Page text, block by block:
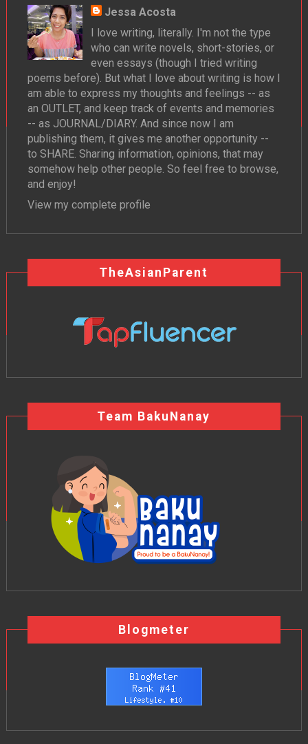
Jessa Acosta
I love writing, literally. I'm not the type
who can write novels, short-stories, or
even essays (though I tried writing
poems before). But what I love about writing is how I
am able to express my thoughts and feelings -- as
an OUTLET, and keep track of events and memories
-- as JOURNAL/DIARY. And since now I am
publishing them, it gives me another opportunity --
to SHARE. Sharing information, opinions, that may
somehow help other people. So feel free to browse,
and enjoy!
View my complete profile
TheAsianParent
Team BakuNanay
Blogmeter